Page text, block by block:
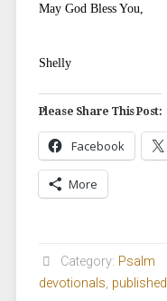
May God Bless You,
Shelly
Please Share This Post:
Facebook
More
Category: Psalm
devotionals, published